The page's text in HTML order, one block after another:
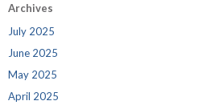
Archives
July 2025
June 2025
May 2025
April 2025